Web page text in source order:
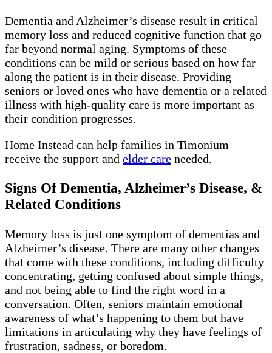
Dementia and Alzheimer’s disease result in critical
memory loss and reduced cognitive function that go
far beyond normal aging. Symptoms of these
conditions can be mild or serious based on how far
along the patient is in their disease. Providing
seniors or loved ones who have dementia or a related
illness with high-quality care is more important as
their condition progresses.
Home Instead can help families in Timonium
receive the support and elder care needed.
Signs Of Dementia, Alzheimer’s Disease, &
Related Conditions
Memory loss is just one symptom of dementias and
Alzheimer’s disease. There are many other changes
that come with these conditions, including difficulty
concentrating, getting confused about simple things,
and not being able to find the right word in a
conversation. Often, seniors maintain emotional
awareness of what’s happening to them but have
limitations in articulating why they have feelings of
frustration, sadness, or boredom.